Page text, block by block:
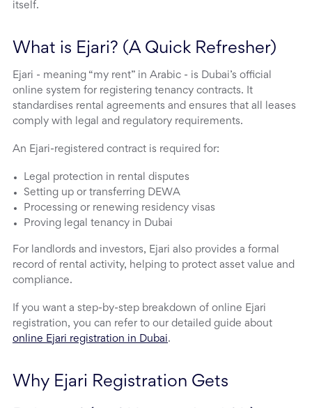
itself.
What is Ejari? (A Quick Refresher)
Ejari - meaning “my rent” in Arabic - is Dubai’s official
online system for registering tenancy contracts. It
standardises rental agreements and ensures that all leases
comply with legal and regulatory requirements.
An Ejari-registered contract is required for:
Legal protection in rental disputes
Setting up or transferring DEWA
Processing or renewing residency visas
Proving legal tenancy in Dubai
For landlords and investors, Ejari also provides a formal
record of rental activity, helping to protect asset value and
compliance.
If you want a step-by-step breakdown of online Ejari
registration, you can refer to our detailed guide about
online Ejari registration in Dubai.
Why Ejari Registration Gets